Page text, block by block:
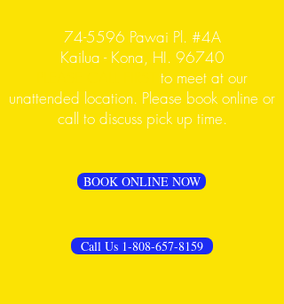
74-5596 Pawai Pl. #4A
Kailua - Kona, HI. 96740
to meet at our
unattended location. Please book online or
call to discuss pick up time.
BOOK ONLINE NOW
Call Us 1-808-657-8159